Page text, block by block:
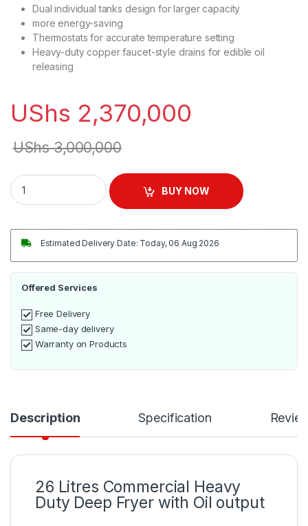
Dual individual tanks design for larger capacity
more energy-saving
Thermostats for accurate temperature setting
Heavy-duty copper faucet-style drains for edible oil
releasing
UShs 2,370,000
UShs3,000,000
Commercial Heavy Duty Deep Fryer 26Litres quantity
BUY NOW
Estimated Delivery Date: Today, 06 Aug 2026
Offered Services
Free Delivery
Same-day delivery
Warranty on Products
Description Specification
26 Litres Commercial Heavy
Duty Deep Fryer with Oil output